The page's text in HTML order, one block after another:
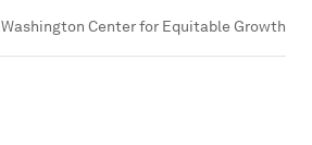
Washington Center for Equitable Growth